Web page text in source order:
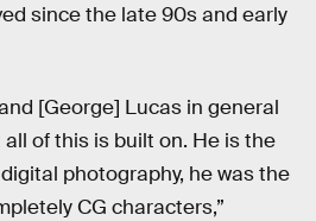
since the late 90s and early
[George] Lucas in general
of this is built on. He is the
photography, he was the
CG characters,”